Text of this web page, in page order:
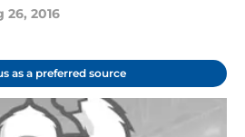
26, 2016
as a preferred source